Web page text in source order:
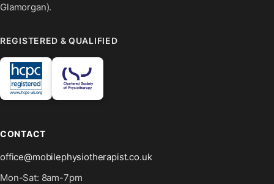
Glamorgan).
REGISTERED & QUALIFIED
CONTACT
office@mobilephysiotherapist.co.uk
Mon-Sat: 8am-7pm